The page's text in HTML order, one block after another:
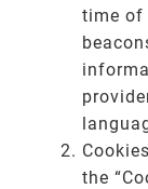
time of
the